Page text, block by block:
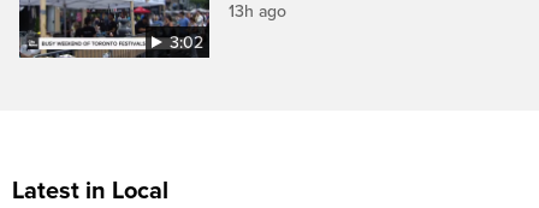
3:02
13h ago
Latest in Local